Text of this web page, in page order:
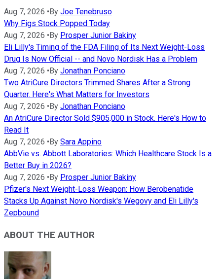
Aug 7, 2026 • By Joe Tenebruso
Why Figs Stock Popped Today
Aug 7, 2026 • By Prosper Junior Bakiny
Eli Lilly's Timing of the FDA Filing of Its Next Weight-Loss
Drug Is Now Official -- and Novo Nordisk Has a Problem
Aug 7, 2026 • By Jonathan Ponciano
Two AtriCure Directors Trimmed Shares After a Strong
Quarter. Here's What Matters for Investors
Aug 7, 2026 • By Jonathan Ponciano
An AtriCure Director Sold $905,000 in Stock. Here's How to
Read It
Aug 7, 2026 • By Sara Appino
AbbVie vs. Abbott Laboratories: Which Healthcare Stock Is a
Better Buy in 2026?
Aug 7, 2026 • By Prosper Junior Bakiny
Pfizer's Next Weight-Loss Weapon: How Berobenatide
Stacks Up Against Novo Nordisk's Wegovy and Eli Lilly's
Zepbound
ABOUT THE AUTHOR